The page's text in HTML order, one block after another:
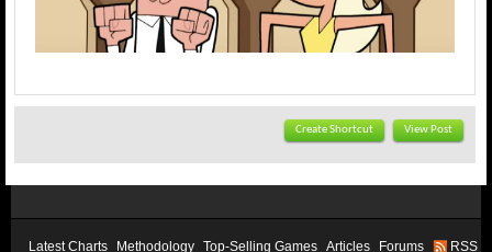
Create Shortcut View Post
Latest Charts Methodology Top-Selling Games Articles Forums RSS